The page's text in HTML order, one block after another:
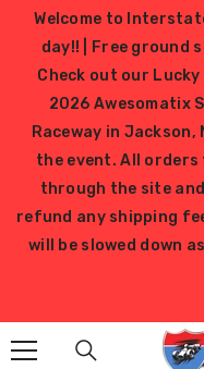
SKIP TO CONTENT
Welcome to
day!! | Free ground
Check out our
2026 Awesomatix
Raceway in
the event. All
through the site
refund any shipping
will be slowed down